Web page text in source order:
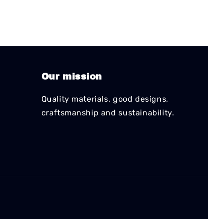
Our mission
Quality materials, good designs,
craftsmanship and sustainability.